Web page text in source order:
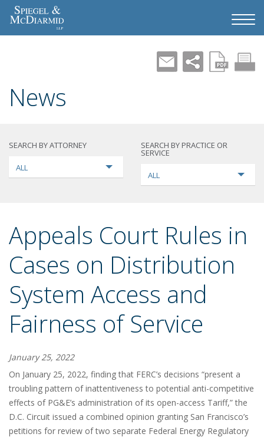
News
SEARCH BY ATTORNEY
ALL
SEARCH BY PRACTICE OR
SERVICE
ALL
Appeals Court Rules in
Cases on Distribution
System Access and
Fairness of Service
January 25, 2022
On January 25, 2022, finding that FERC’s decisions “present a
troubling pattern of inattentiveness to potential anti-competitive
effects of PG&E’s administration of its open-access Tariff,” the
D.C. Circuit issued a combined opinion granting San Francisco’s
petitions for review of two separate Federal Energy Regulatory